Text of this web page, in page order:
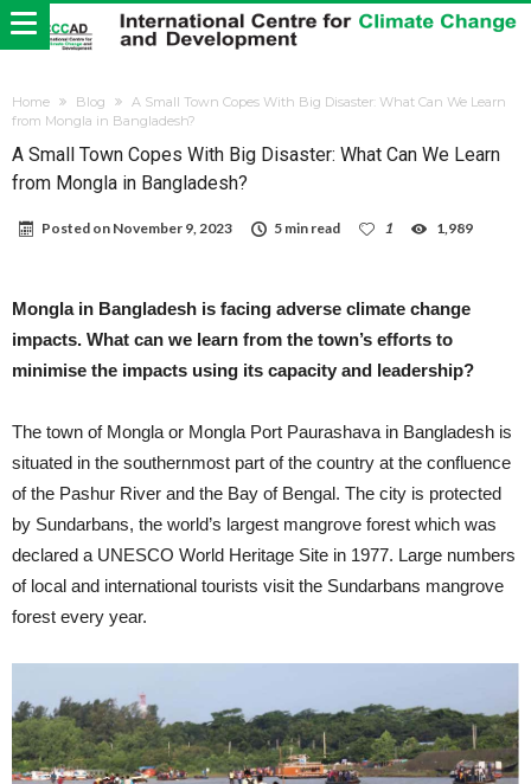
Home Blog
A Small Town Copes With Big Disaster: What Can We Learn
from Mongla in Bangladesh?
A Small Town Copes With Big Disaster: What Can We Learn
from Mongla in Bangladesh?
Posted on November 9, 2023 5 min read 1 1,989
Mongla in Bangladesh is facing adverse climate change
impacts. What can we learn from the town’s efforts to
minimise the impacts using its capacity and leadership?
The town of Mongla or Mongla Port Paurashava in Bangladesh is
situated in the southernmost part of the country at the confluence
of the Pashur River and the Bay of Bengal. The city is protected
by Sundarbans, the world’s largest mangrove forest which was
declared a UNESCO World Heritage Site in 1977. Large numbers
of local and international tourists visit the Sundarbans mangrove
forest every year.